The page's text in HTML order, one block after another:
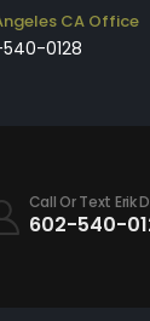
CA Office
0128
Call Or Text Erik
602-540-